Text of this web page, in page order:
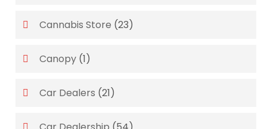
Cannabis Store (23)
Canopy (1)
Car Dealers (21)